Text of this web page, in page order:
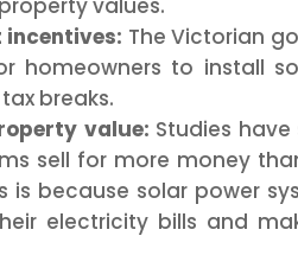
incentives: The Victorian
homeowners to install
breaks.
value: Studies
sell for more money
is because solar power
electricity bills and